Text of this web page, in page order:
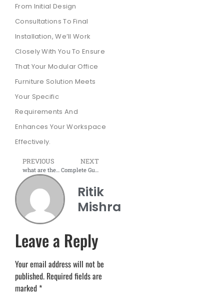
From Initial Design
Consultations To Final
Installation, We’ll Work
Closely With You To Ensure
That Your Modular Office
Furniture Solution Meets
Your Specific
Requirements And
Enhances Your Workspace
Effectively.
PREVIOUS
what are the uses of a reception desk?
NEXT
Complete Guide to Office Storage – How to manage Office Storage?
Ritik
Mishra
Leave a Reply
Your email address will not be
published. Required fields are
marked *